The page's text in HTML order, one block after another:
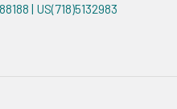
| US(718)5132983